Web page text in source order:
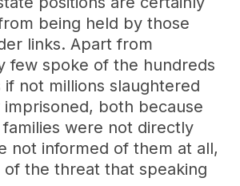
being held by those
links. Apart from
few spoke of the hundreds
if not millions slaughtered
both because
were not directly
not informed of them at all,
of the threat that speaking